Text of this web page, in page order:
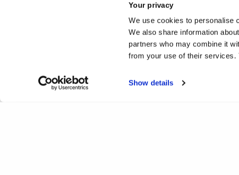
Your privacy
We use cookies to personalise
We also share information
partners who may combine it
from your use of their services.
Show details